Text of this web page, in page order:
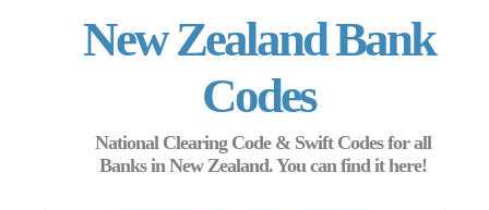
New Zealand Bank
Codes
National Clearing Code & Swift Codes for all
Banks in New Zealand. You can find it here!